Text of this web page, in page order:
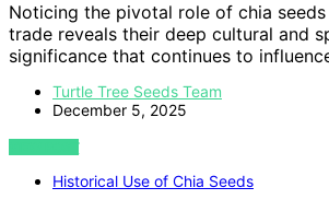
Noticing the pivotal role of chia
trade reveals their deep cultural and
significance that continues to
Turtle Tree Seeds Team
December 5, 2025
VIEW POST
Historical Use of Chia Seeds